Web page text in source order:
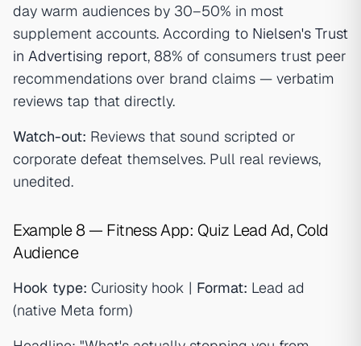
day warm audiences by 30–50% in most
supplement accounts. According to Nielsen's Trust
in Advertising report, 88% of consumers trust peer
recommendations over brand claims — verbatim
reviews tap that directly.
Watch-out: Reviews that sound scripted or
corporate defeat themselves. Pull real reviews,
unedited.
Example 8 — Fitness App: Quiz Lead Ad, Cold
Audience
Hook type: Curiosity hook | Format: Lead ad
(native Meta form)